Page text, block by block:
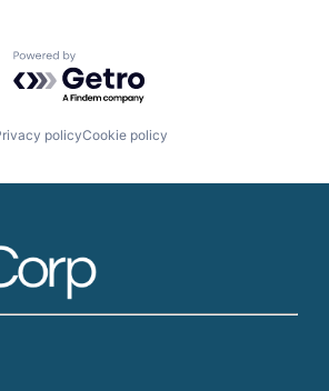
Powered by Getro.com
policyCookie policy